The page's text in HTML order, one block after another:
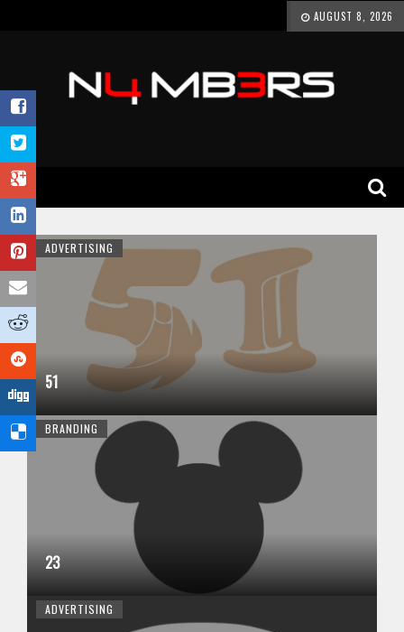
AUGUST 8, 2026
ADVERTISING
51
BRANDING
23
ADVERTISING